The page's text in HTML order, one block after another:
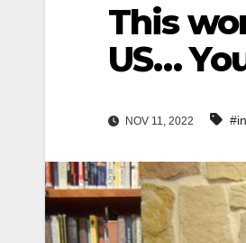
This
US…
NOV 11, 2022